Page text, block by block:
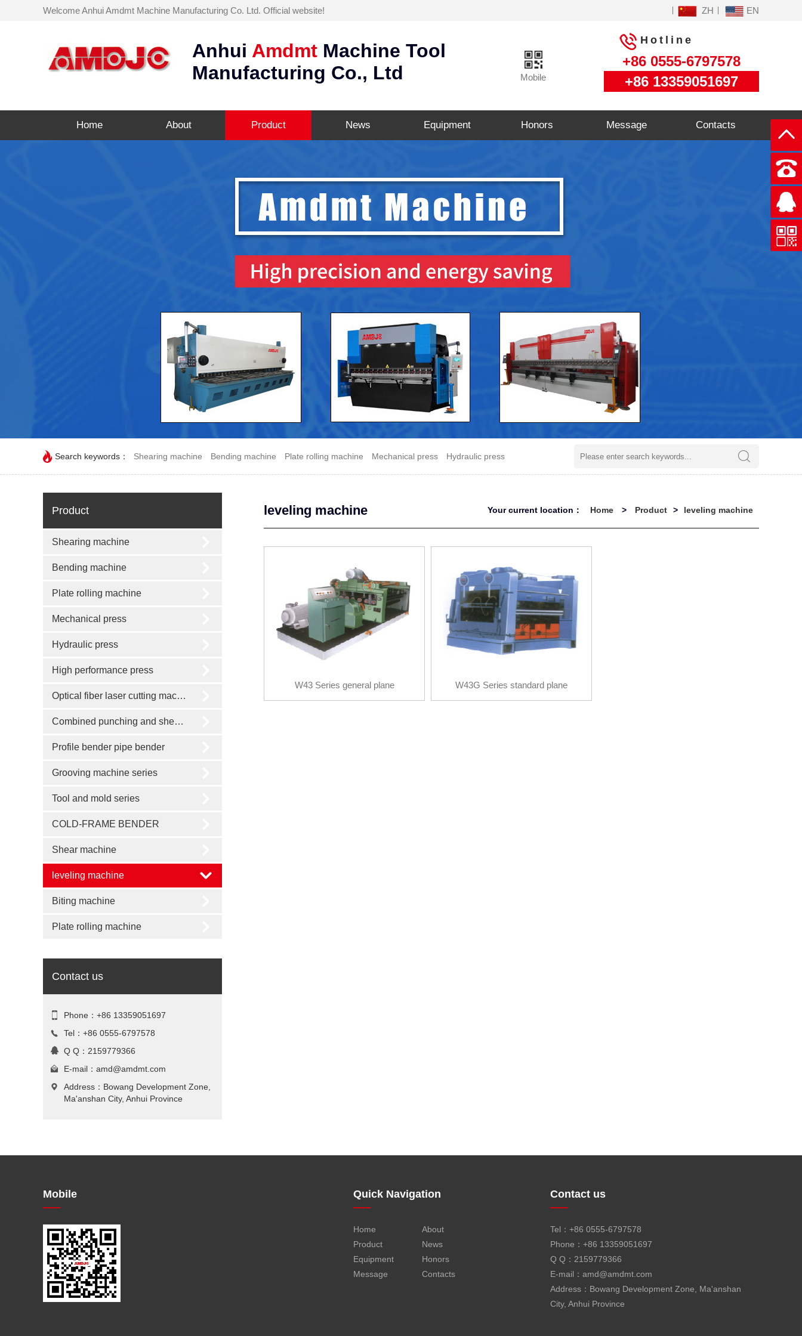
Welcome Anhui Amdmt Machine Manufacturing Co. Ltd. Official website! EN
ZH
Anhui Amdmt Machine Tool
Manufacturing Co., Ltd
Mobile
Hotline
+86 0555-6797578
+86 13359051697
Home About Product News Equipment Honors Message Contacts
Search keywords： Shearing machine Bending machine Plate rolling machine Mechanical press Hydraulic press
Product
Shearing machine
Bending machine
Plate rolling machine
Mechanical press
Hydraulic press
High performance press
Optical fiber laser cutting machine
Combined punching and shearing machine
Profile bender pipe bender
Grooving machine series
Tool and mold series
COLD-FRAME BENDER
Shear machine
leveling machine
Biting machine
Plate rolling machine
Contact us
Phone：+86 13359051697
Tel：+86 0555-6797578
Q Q：2159779366
E-mail： amd@amdmt.com
Address：Bowang Development Zone,
Ma'anshan City, Anhui Province
leveling machine Your current location： Home > Product > leveling machine
W43 Series general plane
calibration machine
W43G Series standard plane
calibration machine
Mobile Contact us
Tel：+86 0555-6797578
Phone：+86 13359051697
Q Q：2159779366
E-mail： amd@amdmt.com
Address：Bowang Development Zone, Ma'anshan
City, Anhui Province
Quick Navigation
Home
About
Product
News
Equipment
Honors
Message
Contacts